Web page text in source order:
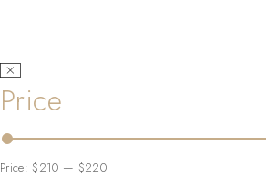
Price
Price:$210 — $220